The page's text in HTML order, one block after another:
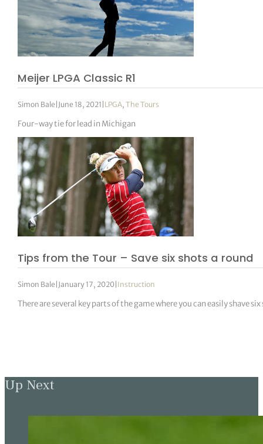
Meijer LPGA Classic R1
Simon Bale June 18, 2021 LPGA,The Tours
Four-way tie for lead in Michigan
Tips from the Tour – Save six shots a round
Simon Bale January 17, 2020 Instruction
There are several key parts of the game where you can easily shave
Up Next